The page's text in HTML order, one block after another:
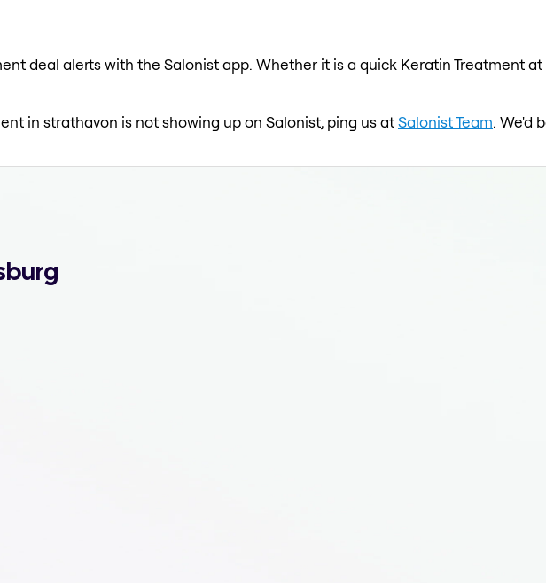
deal alerts with the Salonist app. Whether it is a quick Keratin Treatment
in strathavon is not showing up on Salonist, ping us atSalonist Team. We'd